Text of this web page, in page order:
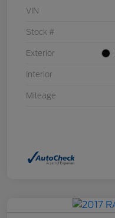
VIN
Stock #
Exterior
Interior
Mileage